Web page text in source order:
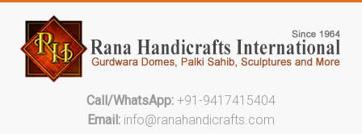
Call/WhatsApp:+91-9417415404
Email: info@ranahandicrafts.com